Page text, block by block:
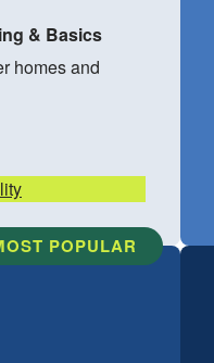
& Basics
homes and
POPULAR